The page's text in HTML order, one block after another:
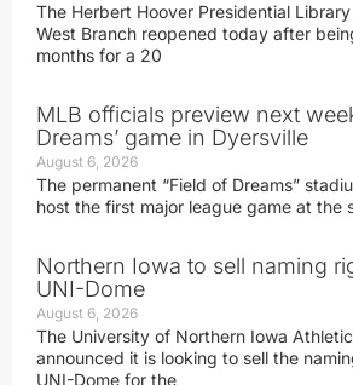
The Herbert Hoover Presidential
West Branch reopened today after
months for a 20
MLB officials preview next
Dreams’ game in Dyersville
August 6, 2026
The permanent “Field of Dreams”
host the first major league game at the
Northern Iowa to sell naming
UNI-Dome
August 6, 2026
The University of Northern Iowa
announced it is looking to sell the
UNI-Dome for the